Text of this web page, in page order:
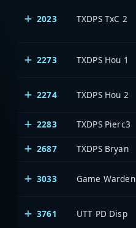
2023 TXDPS TxC 2
2273 TXDPS Hou 1
2274 TXDPS Hou 2
2283
TXDPS Pierc3
2687 TXDPS Bryan
3033 Game Warden
3761 UTT PD Disp